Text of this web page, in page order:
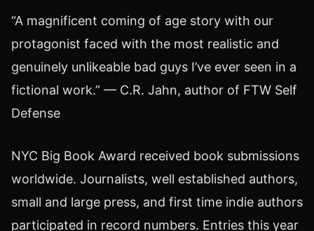
“A magnificent coming of age story with our
protagonist faced with the most realistic and
genuinely unlikeable bad guys I’ve ever seen in a
fictional work.” — C.R. Jahn, author of FTW Self
Defense
NYC Big Book Award received book submissions
worldwide. Journalists, well established authors,
small and large press, and first time indie authors
participated in record numbers. Entries this year